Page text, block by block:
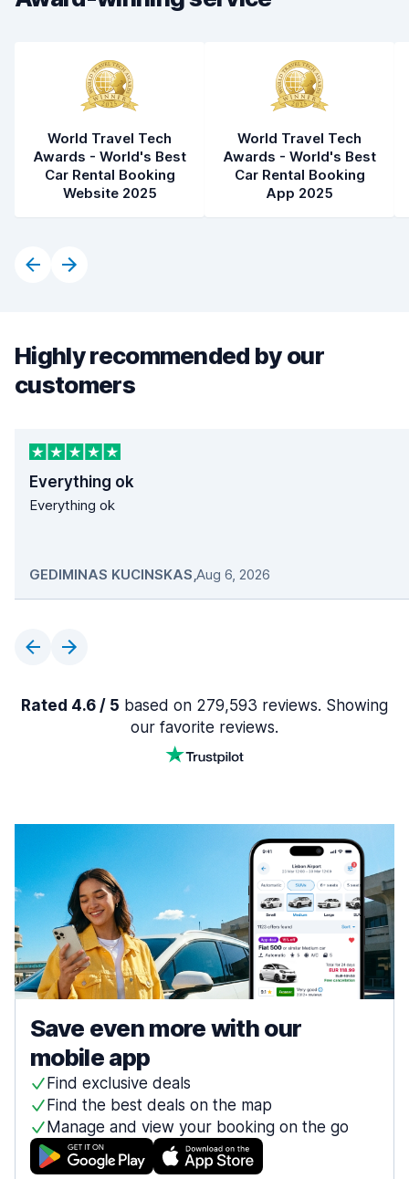
World Travel Tech
Awards - World's Best
Car Rental Booking
Website 2025
World Travel Tech
Awards - World's Best
Car Rental Booking
App 2025
Highly recommended by our
customers
Everything ok
Everything ok
GEDIMINAS KUCINSKAS,Aug 6, 2026
Rated 4.6 / 5 based on 279,593 reviews. Showing
our favorite reviews.
Save even more with our
mobile app
Find exclusive deals
Find the best deals on the map
Manage and view your booking on the go